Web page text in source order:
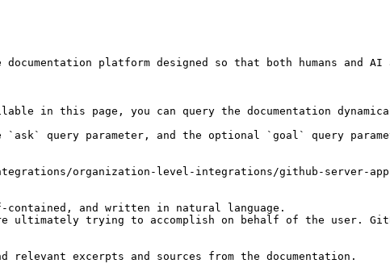
platform designed so that both humans and
in this page, you can query the documentation
`ask` query parameter, and the optional `goal` query
organization-level-integrations/github-server-
and written in natural language.
ultimately trying to accomplish on behalf of the user.
excerpts and sources from the documentation.